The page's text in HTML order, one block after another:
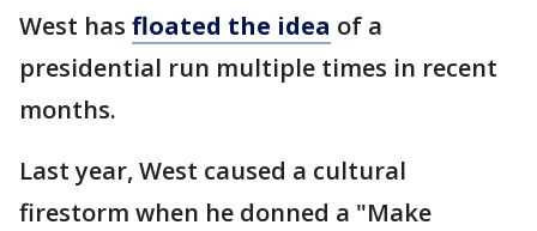
West has floated the idea of a
presidential run multiple times in recent
months.
Last year, West caused a cultural
firestorm when he donned a "Make